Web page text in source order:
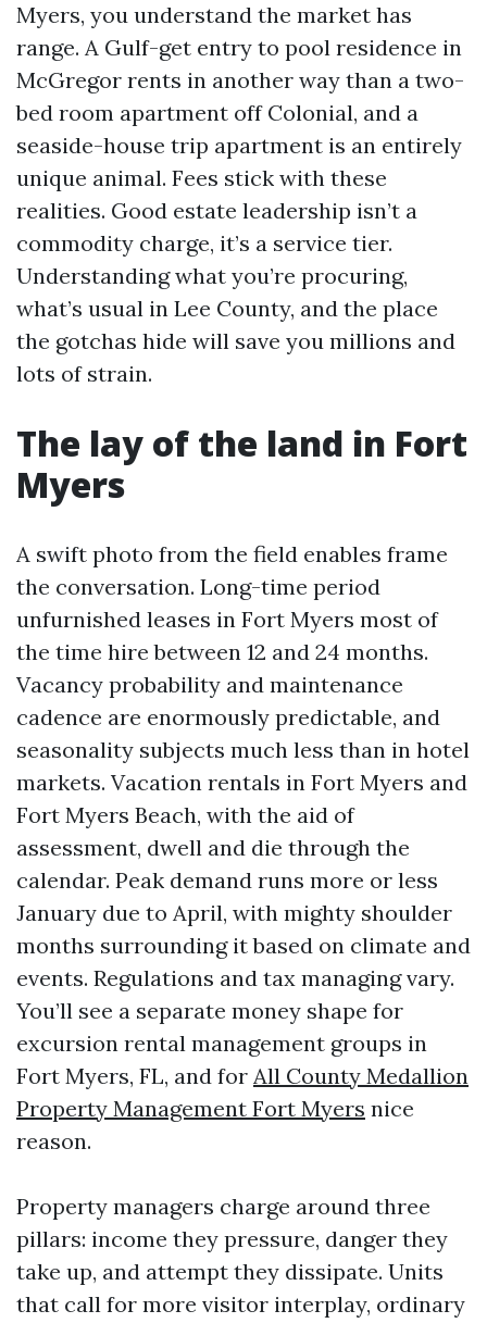
Myers, you understand the market has
range. A Gulf-get entry to pool residence in
McGregor rents in another way than a two-
bed room apartment off Colonial, and a
seaside-house trip apartment is an entirely
unique animal. Fees stick with these
realities. Good estate leadership isn’t a
commodity charge, it’s a service tier.
Understanding what you’re procuring,
what’s usual in Lee County, and the place
the gotchas hide will save you millions and
lots of strain.
The lay of the land in Fort
Myers
A swift photo from the field enables frame
the conversation. Long-time period
unfurnished leases in Fort Myers most of
the time hire between 12 and 24 months.
Vacancy probability and maintenance
cadence are enormously predictable, and
seasonality subjects much less than in hotel
markets. Vacation rentals in Fort Myers and
Fort Myers Beach, with the aid of
assessment, dwell and die through the
calendar. Peak demand runs more or less
January due to April, with mighty shoulder
months surrounding it based on climate and
events. Regulations and tax managing vary.
You’ll see a separate money shape for
excursion rental management groups in
Fort Myers, FL, and for All County Medallion
Property Management Fort Myers nice
reason.
Property managers charge around three
pillars: income they pressure, danger they
take up, and attempt they dissipate. Units
that call for more visitor interplay, ordinary